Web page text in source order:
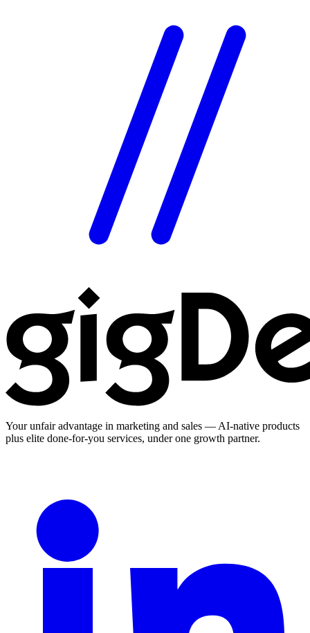
Your unfair advantage in marketing and sales — AI-native products
plus elite done-for-you services, under one growth partner.